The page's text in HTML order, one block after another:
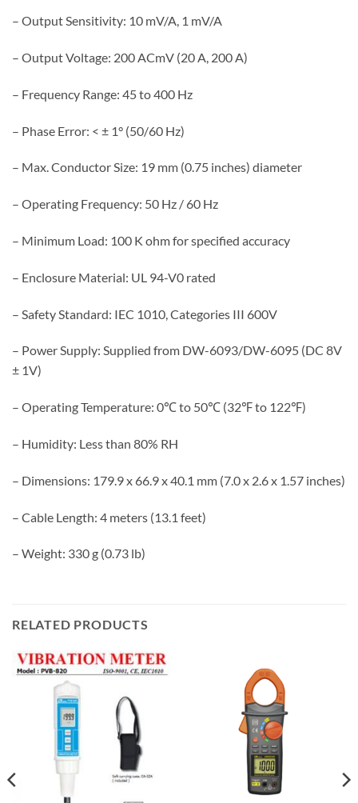
– Output Sensitivity: 10 mV/A, 1 mV/A
– Output Voltage: 200 ACmV (20 A, 200 A)
– Frequency Range: 45 to 400 Hz
– Phase Error: < ± 1° (50/60 Hz)
– Max. Conductor Size: 19 mm (0.75 inches) diameter
– Operating Frequency: 50 Hz / 60 Hz
– Minimum Load: 100 K ohm for specified accuracy
– Enclosure Material: UL 94-V0 rated
– Safety Standard: IEC 1010, Categories III 600V
– Power Supply: Supplied from DW-6093/DW-6095 (DC 8V
± 1V)
– Operating Temperature: 0℃ to 50℃ (32℉ to 122℉)
– Humidity: Less than 80% RH
– Dimensions: 179.9 x 66.9 x 40.1 mm (7.0 x 2.6 x 1.57 inches)
– Cable Length: 4 meters (13.1 feet)
– Weight: 330 g (0.73 lb)
RELATED PRODUCTS